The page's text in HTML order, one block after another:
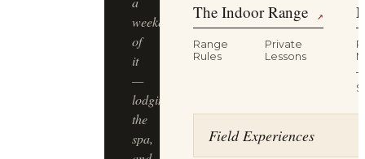
day,
four
guns,
dogs
&
guides,
lunch
included
The Indoor Range
Range
Private
Field Experiences